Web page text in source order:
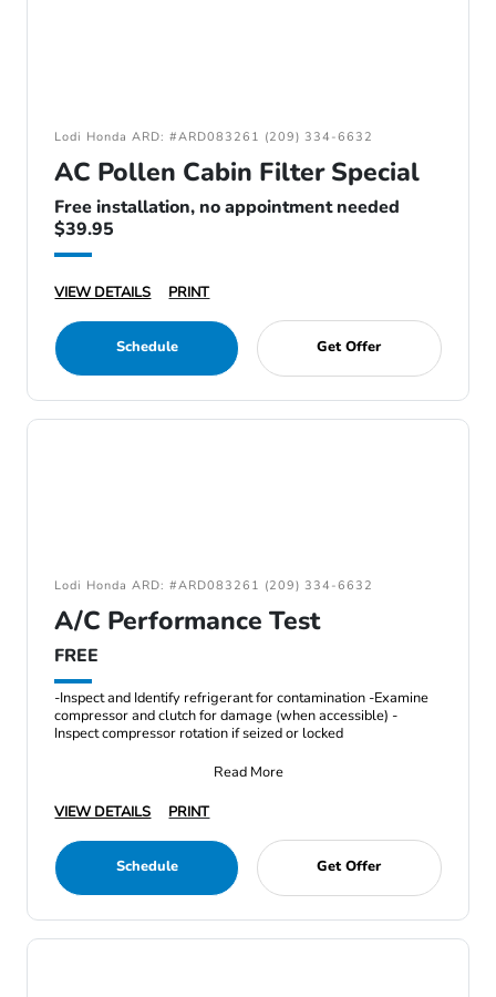
Lodi Honda ARD: #ARD083261 (209) 334-6632
AC Pollen Cabin Filter Special
Free installation, no appointment needed
$39.95
VIEW DETAILS PRINT
Schedule Get Offer
Lodi Honda ARD: #ARD083261 (209) 334-6632
A/C Performance Test
FREE
-Inspect and Identify refrigerant for contamination -Examine
compressor and clutch for damage (when accessible) -
Inspect compressor rotation if seized or locked
Read More
VIEW DETAILS
PRINT
Schedule Get Offer